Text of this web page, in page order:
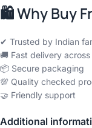
🛍Why Buy
✔ Trusted by Indian
🚚 Fast delivery across
📦 Secure packaging
💯 Quality checked
🤝 Friendly support
Additional